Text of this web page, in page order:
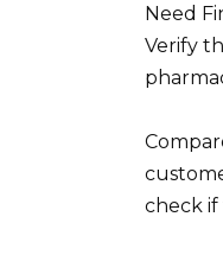
Need
Verify
check if